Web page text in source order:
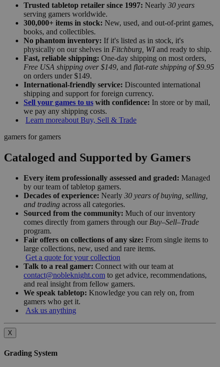
Trusted tabletop retailer since 1997: Nearly 30 years
serving gamers worldwide.
300,000+ items in stock: New, used, and out-of-print games,
books, and collectibles.
No phantom inventory: If it's listed as in stock, it's
physically on our shelves in Fitchburg, WIand ready to ship.
Fast, reliable shipping: One-day shipping on most orders,
Free USA shipping over $149, and flat-rate shipping of $9.95
on orders under $149.
International-friendly service: Discounted international
shipping and support for foreign currency.
Sell your games to us with confidence: In store or by mail,
we pay any shipping costs.
Learn moreabout Buy, Sell & Trade
gamers for gamers
Cataloged and Supported by Gamers
Every item professionally assessed and graded: Managed
by our team of tabletop gamers.
Decades of experience: Nearly 30 years of buying, selling,
and trading across all categories.
Sourced from the community: Much of our inventory
comes directly from gamers through our Buy–Sell–Trade
program.
Fair offers on collections of any size: From single items to
large collections, new, used and rare items.
Get a quote for your collection
Talk to a real gamer: Connect with our team at
contact@nobleknight.com to get advice, recommendations,
and real insight from fellow gamers.
We speak tabletop: Knowledge you can rely on, from
gamers who get it.
Ask us anything
X
Grading System